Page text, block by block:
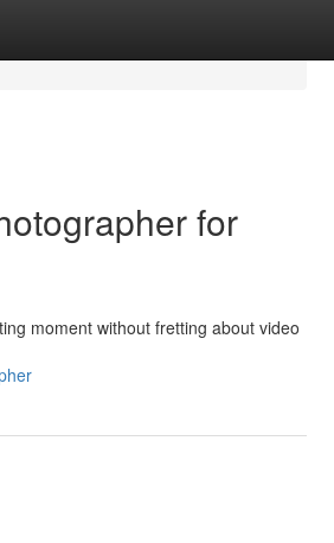
for
moment without fretting about video